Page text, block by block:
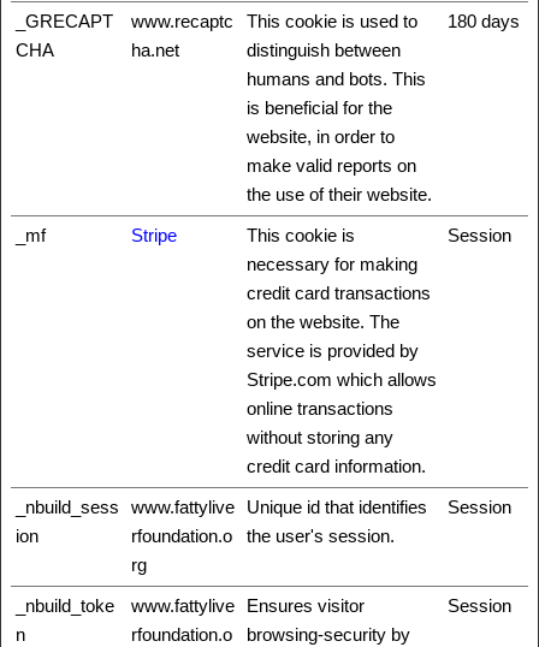
_GRECAPT
CHA
www.recaptc
ha.net
This cookie is used to
distinguish between
humans and bots. This
is beneficial for the
website, in order to
make valid reports on
the use of their website.
180 days
_mf Stripe
This cookie is
necessary for making
credit card transactions
on the website. The
service is provided by
Stripe.com which allows
online transactions
without storing any
credit card information.
Session
_nbuild_sess
ion
www.fattylive
rfoundation.o
rg
Unique id that identifies
the user's session.
Session
_nbuild_toke
n
www.fattylive
rfoundation.o
Ensures visitor
browsing-security by
Session